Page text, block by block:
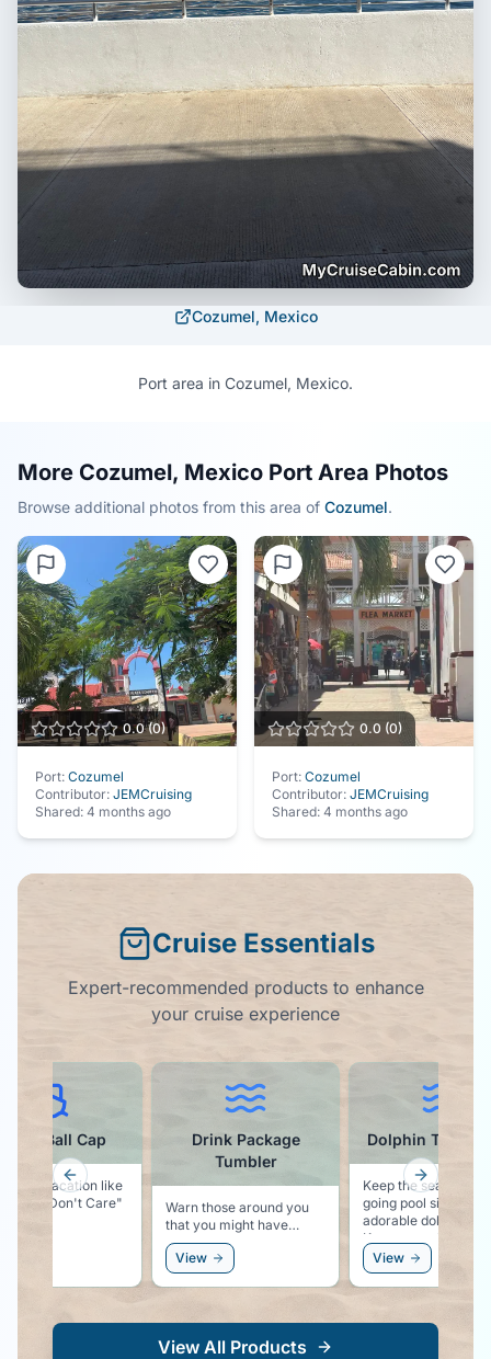
Cozumel, Mexico
Port area in Cozumel, Mexico.
More Cozumel, Mexico Port Area Photos
Browse additional photos from this area of Cozumel.
0.0(0)
Port: Cozumel
Contributor: JEMCruising
Shared: 4 months ago
0.0 (0)
Port: Cozumel
Contributor: JEMCruising
Shared: 4 months ago
Cruise Essentials
Expert-recommended products to enhance
your cruise experience
Drink Package
Tumbler
Warn those around you
that you might have
something stronger than
water in your cup!
View
Dolphin Towel
Keep the sea life
going pool side with
adorable dolphin
Keeps your towel
to your chair, and
the dolphin vibe
your side!
View
Ball Cap
says vacation like
Hair Don't Care"
Previous slide Next
View All Products